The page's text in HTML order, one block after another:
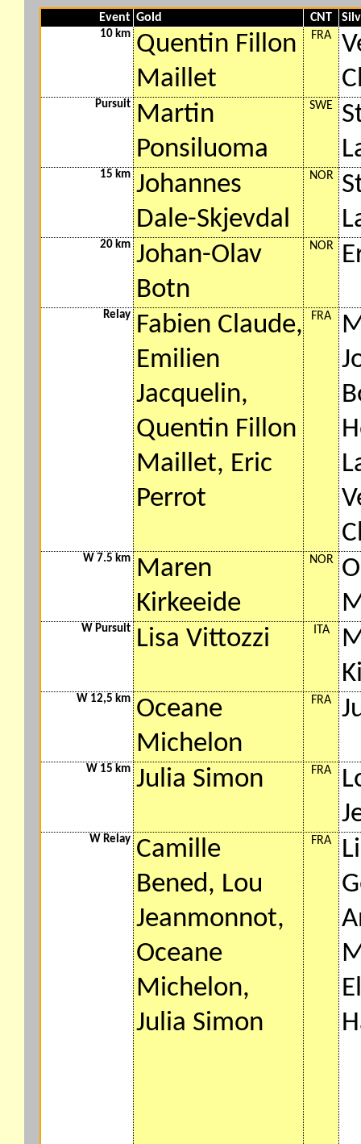
Event Gold CNT
10 km Quentin Fillon
Maillet
FRA
Pursuit Martin
Ponsiluoma
SWE
15 km Johannes
Dale-Skjevdal
NOR
20 km Johan-Olav
Botn
NOR
Relay Fabien Claude,
Emilien
Jacquelin,
Quentin Fillon
Maillet, Eric
Perrot
FRA
W 7.5 km Maren
Kirkeeide
NOR
W Pursuit Lisa Vittozzi ITA
W 12,5 km Oceane
Michelon
FRA
W 15 km Julia Simon FRA
W Relay Camille
Bened, Lou
Jeanmonnot,
Oceane
Michelon,
Julia Simon
FRA